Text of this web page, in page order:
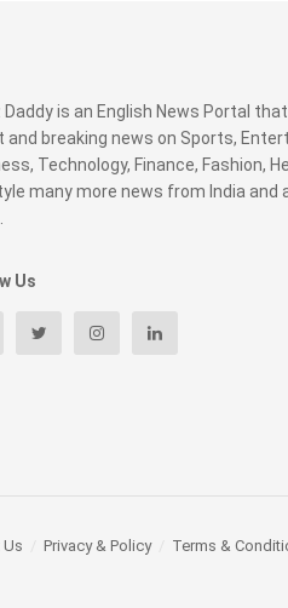
Daddy is an English News Portal that
and breaking news on Sports,
Technology, Finance, Fashion,
many more news from India and
Us
Privacy & Policy Terms &